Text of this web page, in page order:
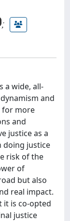
;
a wide, all-
and
for more
and
justice as a
doing justice
risk of the
of
but also
real impact.
it is co-opted
justice